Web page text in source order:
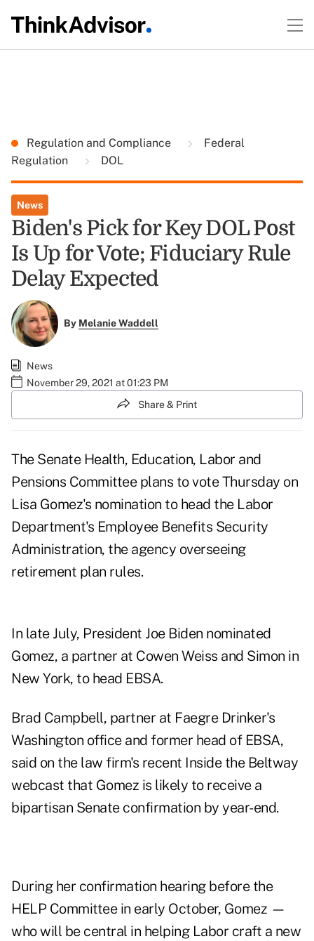
Regulation and Compliance
Federal
Regulation
DOL
News
Biden's Pick for Key DOL Post
Is Up for Vote; Fiduciary Rule
Delay Expected
By Melanie Waddell
News
November 29, 2021 at 01:23 PM
Share & Print
The Senate Health, Education, Labor and
Pensions Committee plans tovote Thursday on
Lisa Gomez's nomination to head the Labor
Department's Employee Benefits Security
Administration, the agency overseeing
retirement plan rules.
In late July, President Joe Biden nominated
Gomez, a partner at Cowen Weiss and Simon in
New York, to head EBSA.
Brad Campbell, partner at Faegre Drinker's
Washington office and former head of EBSA,
said on the law firm's recent Inside the Beltway
webcast that Gomez is likely to receive a
bipartisan Senate confirmation by year-end.
During her confirmation hearing before the
HELP Committee in early October, Gomez —
who will be central in helping Labor craft a new